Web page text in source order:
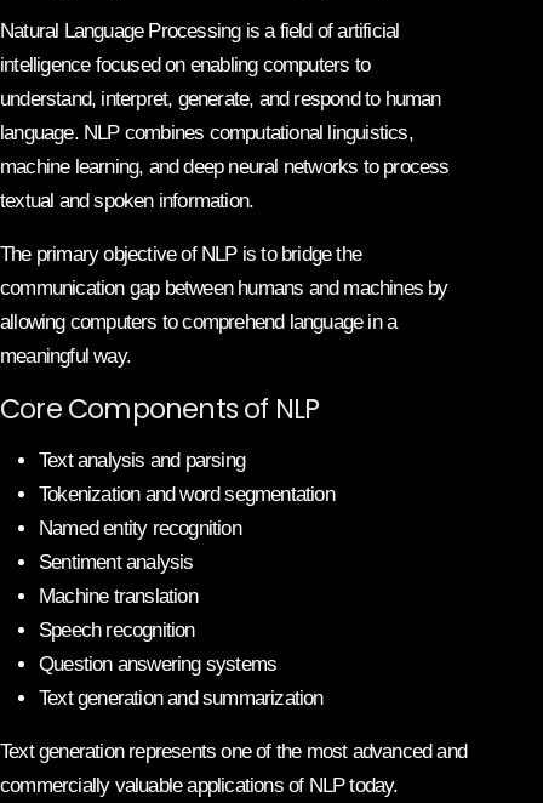
Natural Language Processing is a field of artificial
intelligence focused on enabling computers to
understand, interpret, generate, and respond to human
language. NLP combines computational linguistics,
machine learning, and deep neural networks to process
textual and spoken information.
The primary objective of NLP is to bridge the
communication gap between humans and machines by
allowing computers to comprehend language in a
meaningful way.
Core Components of NLP
Text analysis and parsing
Tokenization and word segmentation
Named entity recognition
Sentiment analysis
Machine translation
Speech recognition
Question answering systems
Text generation and summarization
Text generation represents one of the most advanced and
commercially valuable applications of NLP today.